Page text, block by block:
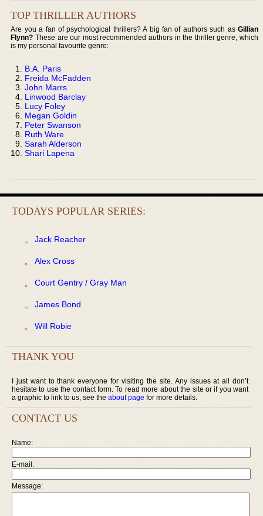
TOP THRILLER AUTHORS
Are you a fan of psychological thrillers? A big fan of authors such as Gillian
Flynn? These are our most recommended authors in the thriller genre, which
is my personal favourite genre:
B.A. Paris
Freida McFadden
John Marrs
Linwood Barclay
Lucy Foley
Megan Goldin
Peter Swanson
Ruth Ware
Sarah Alderson
Shari Lapena
TODAYS POPULAR SERIES:
Jack Reacher
Alex Cross
Court Gentry / Gray Man
James Bond
Will Robie
THANK YOU
I just want to thank everyone for visiting the site. Any issues at all don’t
hesitate to use the contact form. To read more about the site or if you want
a graphic to link to us, see the about page for more details.
CONTACT US
Name:
E-mail:
Message: